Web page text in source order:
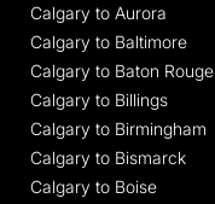
Calgary to Aurora
Calgary to Baltimore
Calgary to Baton Rouge
Calgary to Billings
Calgary to Birmingham
Calgary to Bismarck
Calgary to Boise